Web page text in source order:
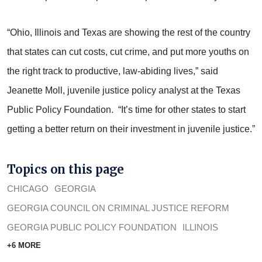
“Ohio, Illinois and Texas are showing the rest of the country
that states can cut costs, cut crime, and put more youths on
the right track to productive, law-abiding lives,” said
Jeanette Moll, juvenile justice policy analyst at the Texas
Public Policy Foundation. “It’s time for other states to start
getting a better return on their investment in juvenile justice.”
Topics on this page
CHICAGO
GEORGIA
GEORGIA COUNCIL ON CRIMINAL JUSTICE REFORM
GEORGIA PUBLIC POLICY FOUNDATION
ILLINOIS
+6 MORE